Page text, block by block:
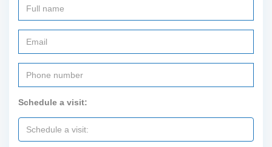
Schedule a visit: